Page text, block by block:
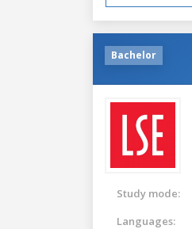
Bachelor
Study mode:
Languages: